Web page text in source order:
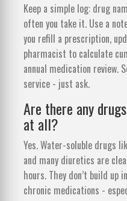
Keep a simple log: drug
often you take it. Use a
you refill a prescription,
pharmacist to calculate
annual medication review.
service - just ask.
Are there any
at all?
Yes. Water-soluble drugs
and many diuretics are
hours. They don’t build up
chronic medications -